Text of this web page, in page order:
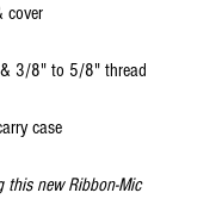
cover
3/8" to 5/8" thread
case
this new Ribbon-Mic